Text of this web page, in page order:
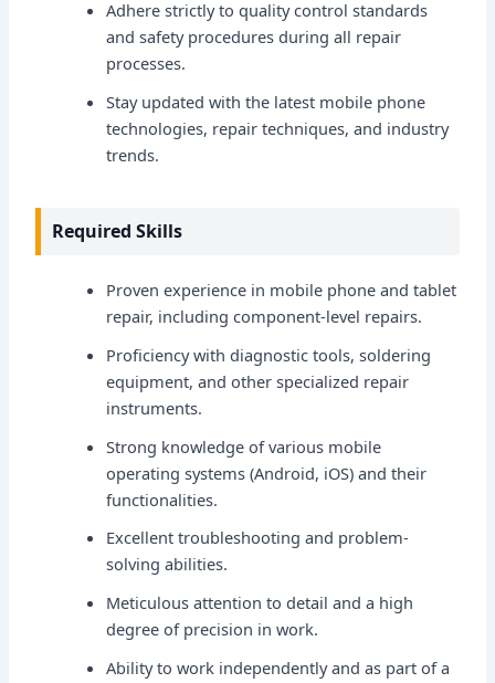
Adhere strictly to quality control standards
and safety procedures during all repair
processes.
Stay updated with the latest mobile phone
technologies, repair techniques, and industry
trends.
Required Skills
Proven experience in mobile phone and tablet
repair, including component-level repairs.
Proficiency with diagnostic tools, soldering
equipment, and other specialized repair
instruments.
Strong knowledge of various mobile
operating systems (Android, iOS) and their
functionalities.
Excellent troubleshooting and problem-
solving abilities.
Meticulous attention to detail and a high
degree of precision in work.
Ability to work independently and as part of a